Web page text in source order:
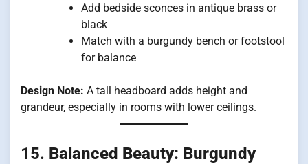
Add bedside sconces in antique brass or
black
Match with a burgundy bench or footstool
for balance
Design Note: A tall headboard adds height and
grandeur, especially in rooms with lower ceilings.
15. Balanced Beauty: Burgundy